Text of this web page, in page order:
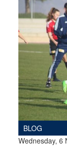
BLOG
Wednesday, 6